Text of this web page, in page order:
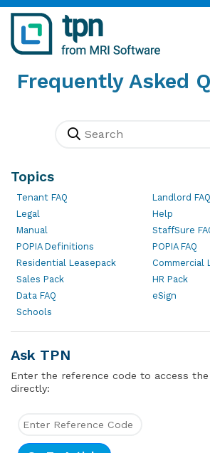
Frequently Asked
Topics
Tenant FAQ
Landlord FAQ
Legal
Help
Manual
StaffSure
POPIA Definitions
POPIA FAQ
Residential Leasepack
Commercial
Sales Pack
HR Pack
Data FAQ
eSign
Schools
Ask TPN
Enter the reference code to access
directly: